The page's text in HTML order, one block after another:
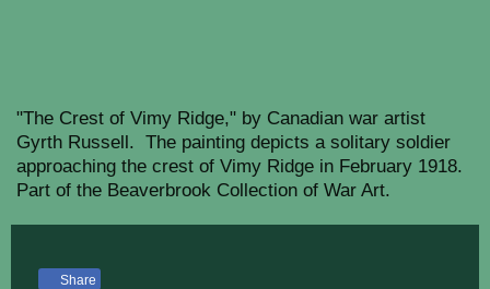
"The Crest of Vimy Ridge," by Canadian war artist
Gyrth Russell. The painting depicts a solitary soldier
approaching the crest of Vimy Ridge in February 1918.
Part of the Beaverbrook Collection of War Art.
Share